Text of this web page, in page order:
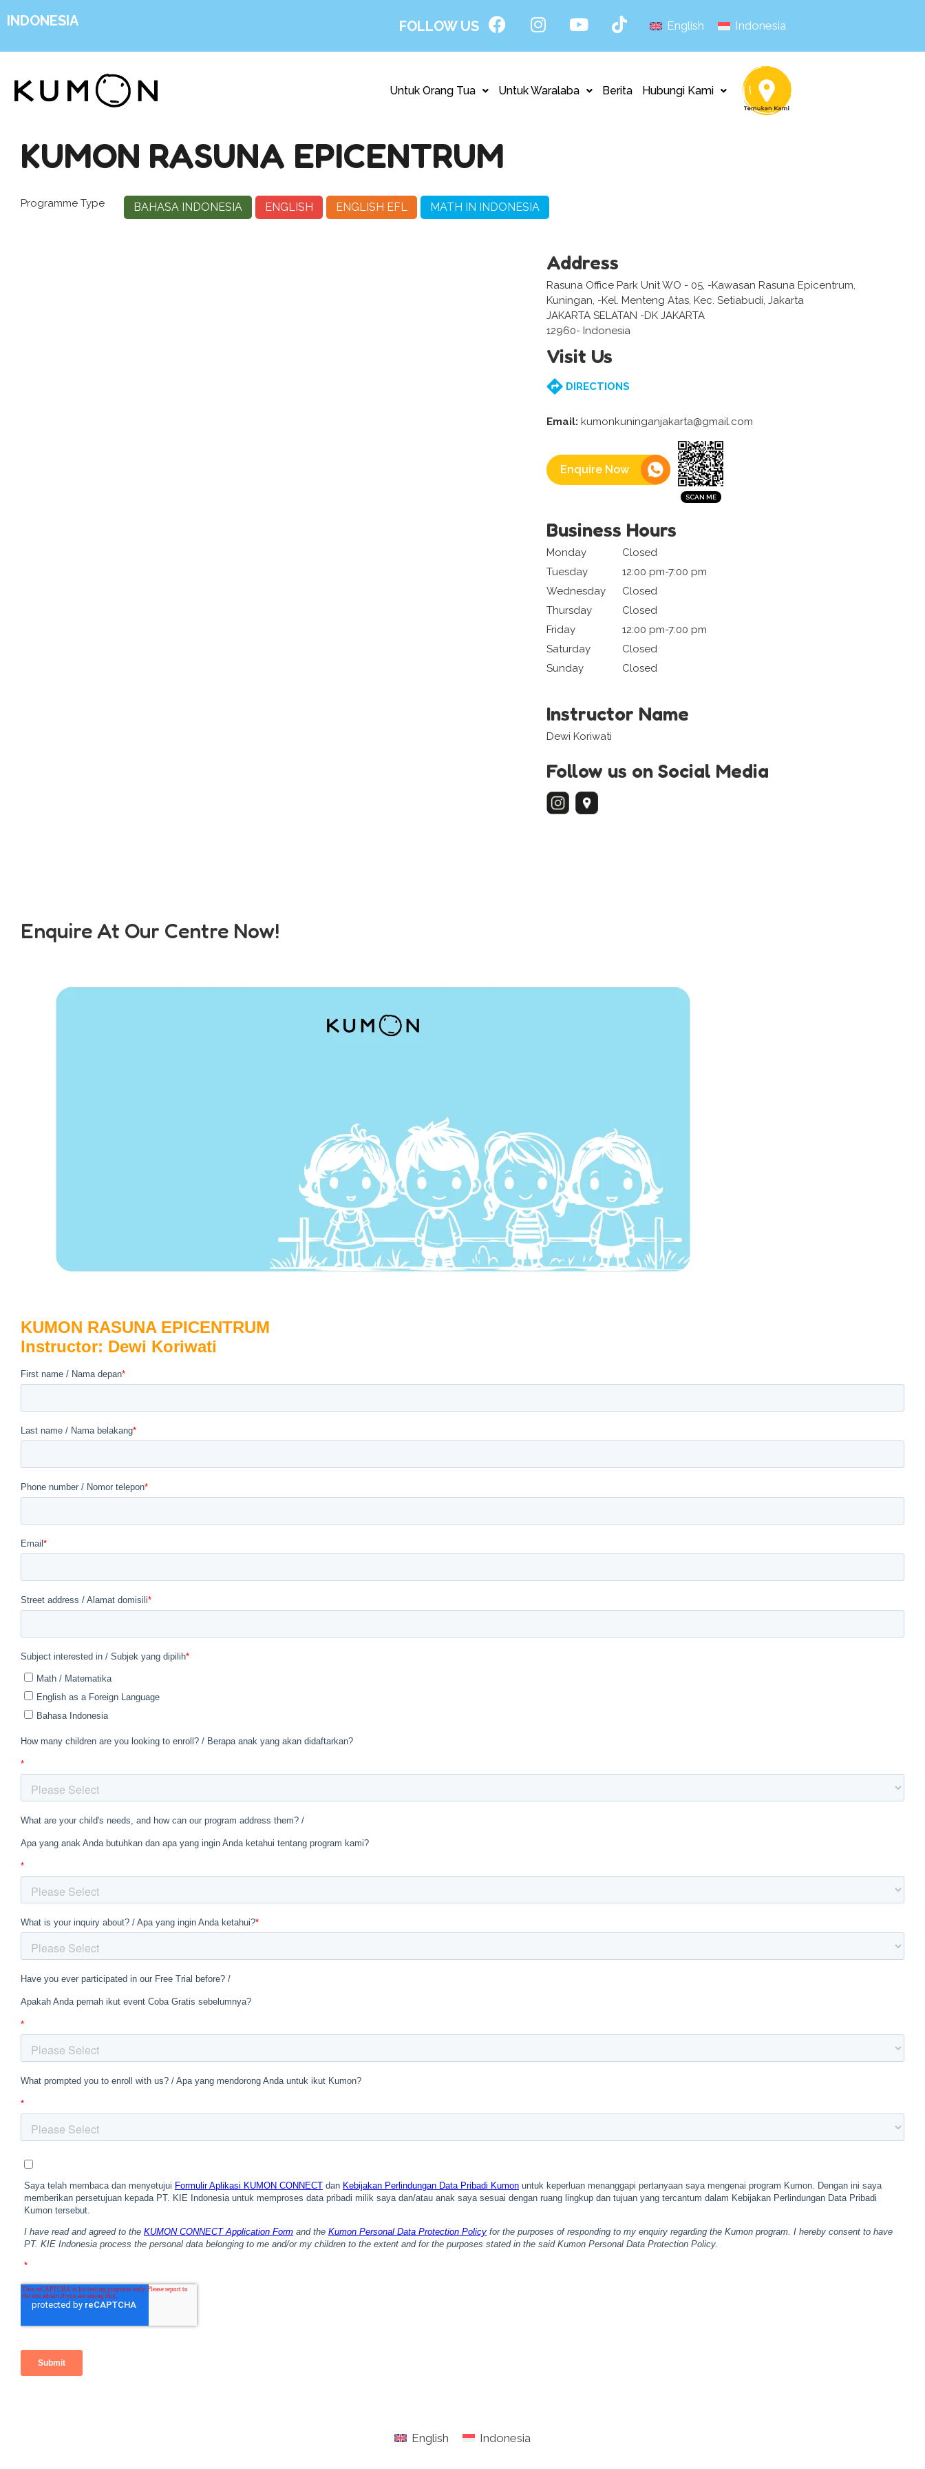
INDONESIA FOLLOW US English Indonesia
Untuk Orang Tua Untuk Waralaba Berita Hubungi Kami
KUMON RASUNA EPICENTRUM
Programme Type BAHASA INDONESIA ENGLISH ENGLISH EFL MATH IN INDONESIA
Address
Rasuna Office Park Unit WO - 05, -Kawasan Rasuna Epicentrum,
Kuningan, -Kel. Menteng Atas, Kec. Setiabudi, Jakarta
JAKARTA SELATAN -DK JAKARTA
12960- Indonesia
Visit Us
DIRECTIONS
Email: kumonkuninganjakarta@gmail.com
Enquire Now
Business Hours
Monday
Closed
Tuesday
12:00 pm-7:00 pm
Wednesday
Closed
Thursday
Closed
Friday
12:00 pm-7:00 pm
Saturday
Closed
Sunday
Closed
Instructor Name
Dewi Koriwati
Follow us on Social Media
Enquire At Our Centre Now!
English Indonesia